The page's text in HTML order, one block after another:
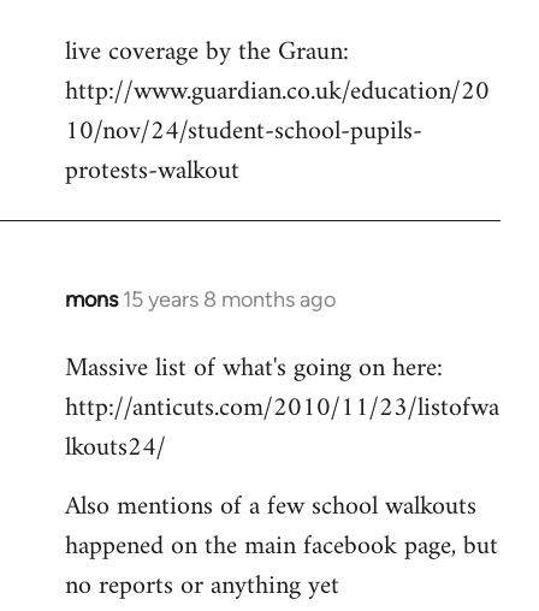
to
Welcome
libcom.org
live coverage by the Graun:
http://www.guardian.co.uk/education/20
10/nov/24/student-school-pupils-
protests-walkout
mons 15 years 8 months ago
In
to
Welcome
libcom.org
Massive list of what's going on here:
http://anticuts.com/2010/11/23/listofwa
lkouts24/
Also mentions of a few school walkouts
happened on the main facebook page, but
no reports or anything yet